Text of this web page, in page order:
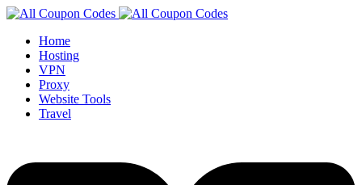
Home
Hosting
VPN
Proxy
Website Tools
Travel